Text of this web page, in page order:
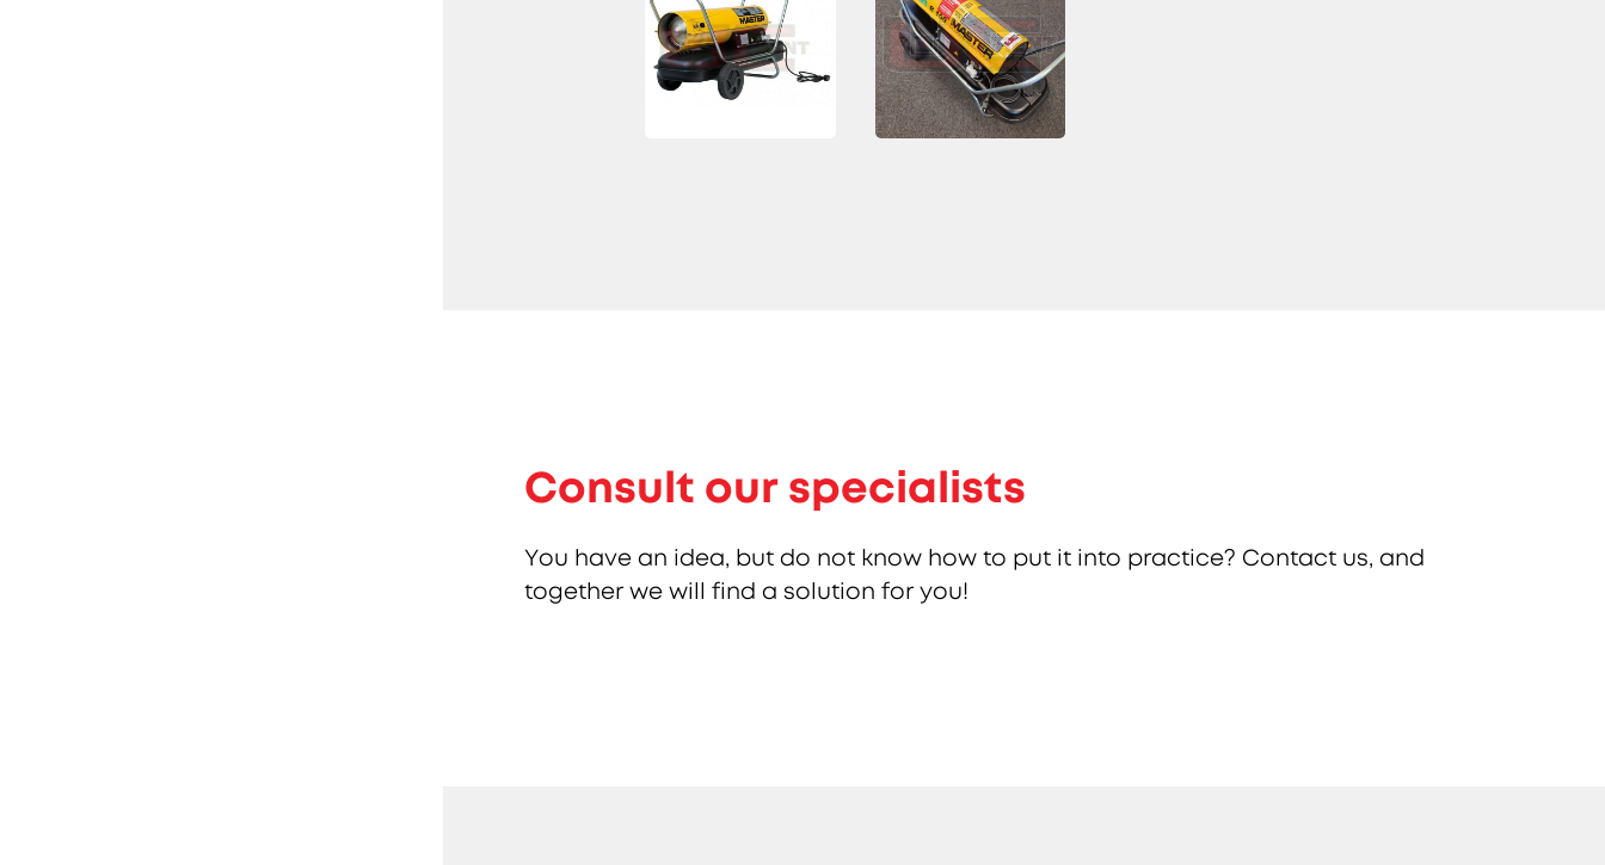
Consult our specialists
You have an idea, but do not know how to put it into practice? Contact us, and
together we will find a solution for you!